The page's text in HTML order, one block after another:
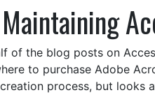
the blog posts on
to purchase Adobe
process, but looks